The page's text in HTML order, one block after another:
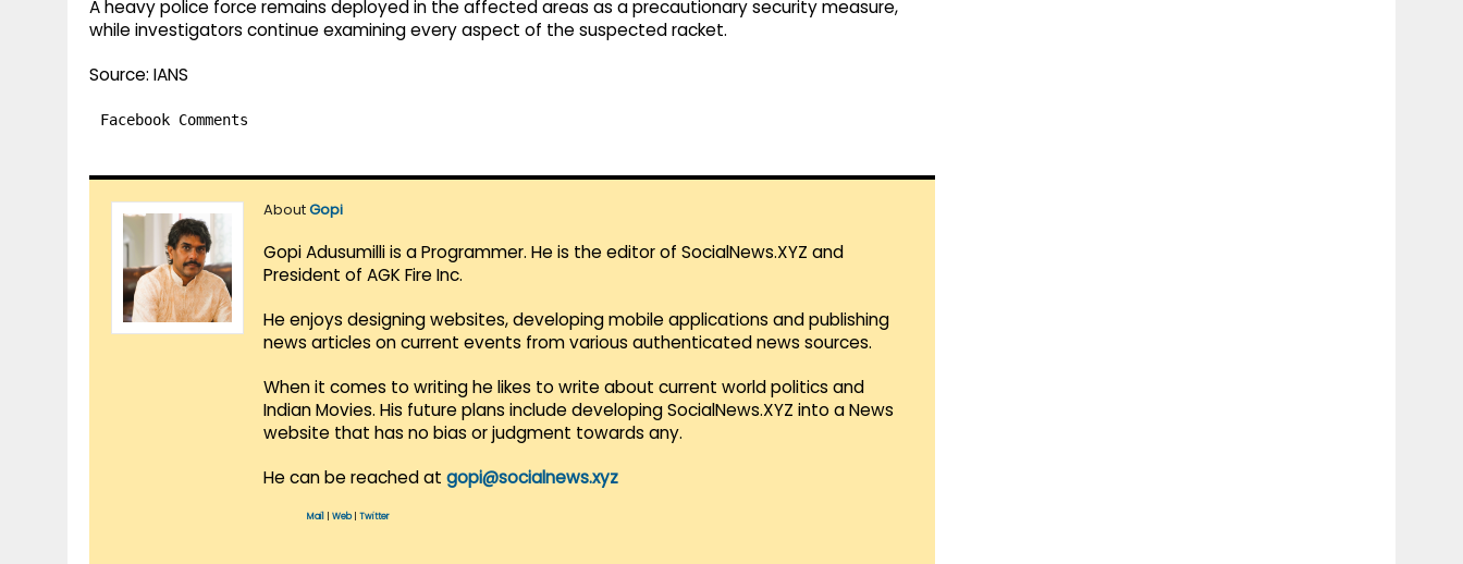
A heavy police force remains deployed in the affected areas as a precautionary security measure,
while investigators continue examining every aspect of the suspected racket.
Source: IANS
Facebook Comments
AboutGopi
Gopi Adusumilli is a Programmer. He is the editor of SocialNews.XYZ and
President of AGK Fire Inc.
He enjoys designing websites, developing mobile applications and publishing
news articles on current events from various authenticated news sources.
When it comes to writing he likes to write about current world politics and
Indian Movies. His future plans include developing SocialNews.XYZ into a News
website that has no bias or judgment towards any.
He can be reached at gopi@socialnews.xyz
Mail Web| Twitter